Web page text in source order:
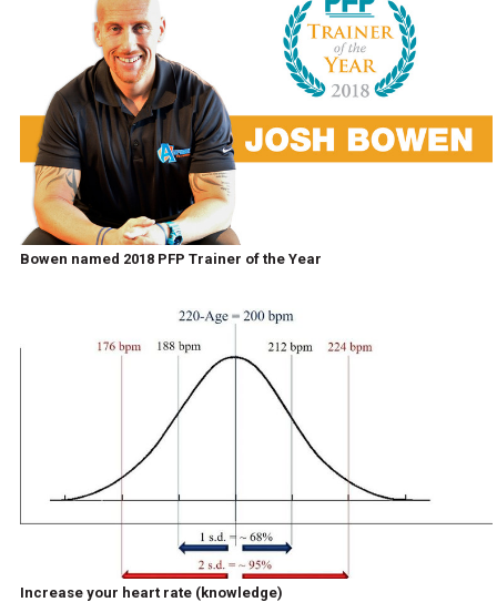
Bowen named 2018 PFP Trainer of the Year
Increase your heart rate (knowledge)